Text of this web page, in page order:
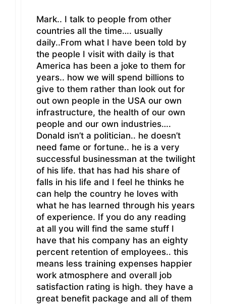
Mark.. I talk to people from other
countries all the time…. usually
daily..From what I have been told by
the people I visit with daily is that
America has been a joke to them for
years.. how we will spend billions to
give to them rather than look out for
out own people in the USA our own
infrastructure, the health of our own
people and our own industries….
Donald isn’t a politician.. he doesn’t
need fame or fortune.. he is a very
successful businessman at the twilight
of his life. that has had his share of
falls in his life and I feel he thinks he
can help the country he loves with
what he has learned through his years
of experience. If you do any reading
at all you will find the same stuff I
have that his company has an eighty
percent retention of employees.. this
means less training expenses happier
work atmosphere and overall job
satisfaction rating is high. they have a
great benefit package and all of them